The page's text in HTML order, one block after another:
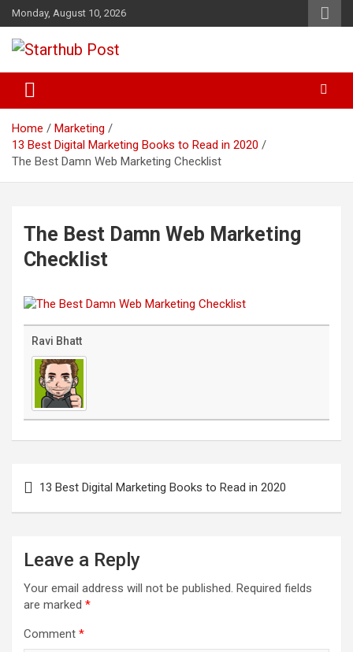
Skip
to
content
Monday, August 10, 2026
Starthub Post
Home
Marketing
13 Best Digital Marketing Books to Read in 2020
The Best Damn Web Marketing Checklist
The Best Damn Web Marketing
Checklist
Ravi Bhatt
navigation13 Best Digital Marketing Books to Read in 2020
Leave a Reply
Your email address will not be published. Required fields
are marked *
Comment *